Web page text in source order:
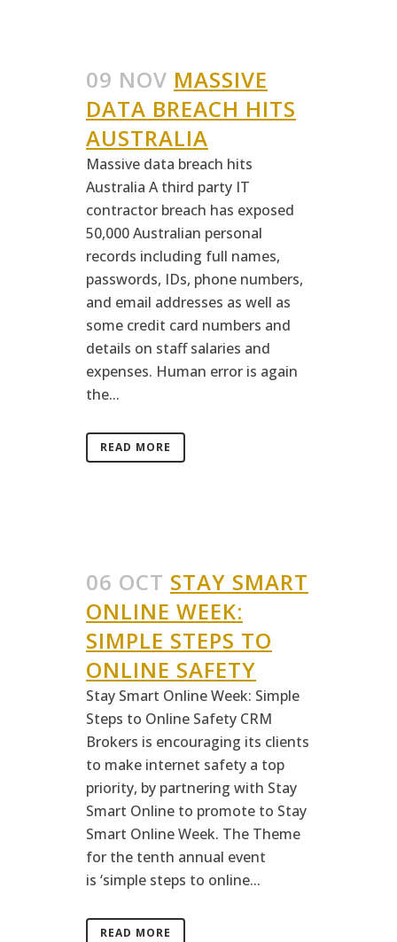
09 NOV MASSIVE
DATA BREACH HITS
AUSTRALIA
Massive data breach hits
Australia A third party IT
contractor breach has exposed
50,000 Australian personal
records including full names,
passwords, IDs, phone numbers,
and email addresses as well as
some credit card numbers and
details on staff salaries and
expenses. Human error is again
the...
READ MORE
06 OCT STAY SMART
ONLINE WEEK:
SIMPLE STEPS TO
ONLINE SAFETY
Stay Smart Online Week: Simple
Steps to Online Safety CRM
Brokers is encouraging its clients
to make internet safety a top
priority, by partnering with Stay
Smart Online to promote to Stay
Smart Online Week. The Theme
for the tenth annual event
is ‘simple steps to online...
READ MORE